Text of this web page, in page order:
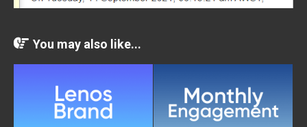
You may also like...